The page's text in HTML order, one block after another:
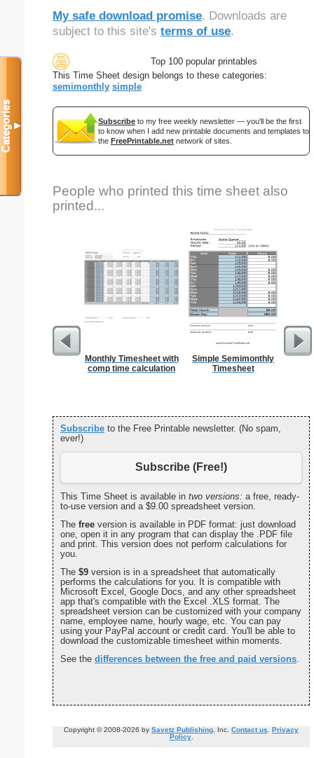
My safe download promise. Downloads are
subject to this site's terms of use.
Top 100 popular printables
This Time Sheet design belongs to these categories:
semimonthly simple
Subscribe to my free weekly newsletter — you'll be the first
to know when I add new printable documents and templates to
the FreePrintable.net network of sites.
People who printed this time sheet also
printed...
Monthly Timesheet with
comp time calculation
Simple Semimonthly
Timesheet
Subscribe to the Free Printable newsletter. (No spam,
ever!)
Subscribe (Free!)
This Time Sheet is available in two versions: a free, ready-
to-use version and a $9.00 spreadsheet version.
The free version is available in PDF format: just download
one, open it in any program that can display the .PDF file
and print. This version does not perform calculations for
you.
The $9 version is in a spreadsheet that automatically
performs the calculations for you. It is compatible with
Microsoft Excel, Google Docs, and any other spreadsheet
app that's compatible with the Excel .XLS format. The
spreadsheet version can be customized with your company
name, employee name, hourly wage, etc. You can pay
using your PayPal account or credit card. You'll be able to
download the customizable timesheet within moments.
See the differences between the free and paid versions
Copyright © 2008-2026 by Savetz Publishing , Inc. Contact us
Privacy
Policy.
Categories▼